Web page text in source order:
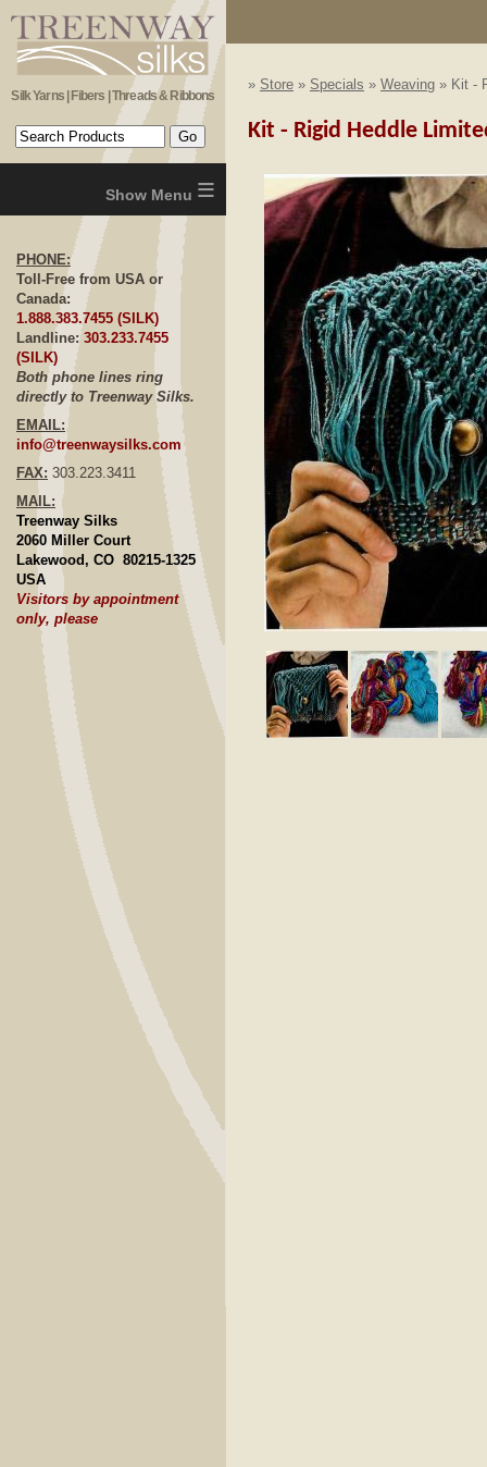
Silk Yarns | Fibers | Threads & Ribbons
≡
PHONE:
Toll-Free from USA or
Canada:
1.888.383.7455 (SILK)
Landline: 303.233.7455
(SILK)
Both phone lines ring
directly to Treenway Silks.
EMAIL:
info@treenwaysilks.com
FAX: 303.223.3411
MAIL:
Treenway Silks
2060 Miller Court
Lakewood, CO 80215-1325
USA
Visitors by appointment
only, please
» Store » Specials » Weaving » Kit -
Kit - Rigid Heddle